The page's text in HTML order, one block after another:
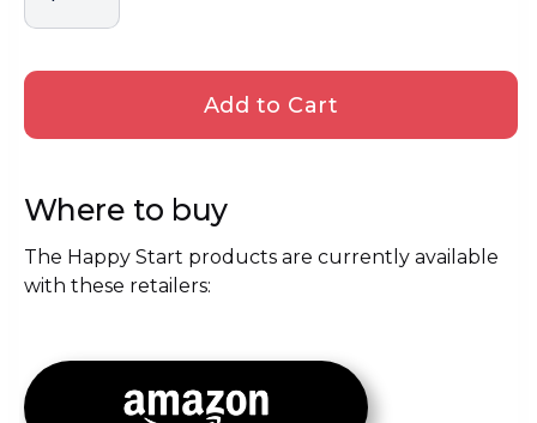
Where to buy
The Happy Start products are currently available
with these retailers: